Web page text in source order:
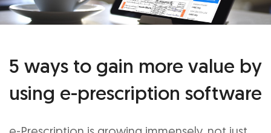
5 ways to gain more value by
using e-prescription software